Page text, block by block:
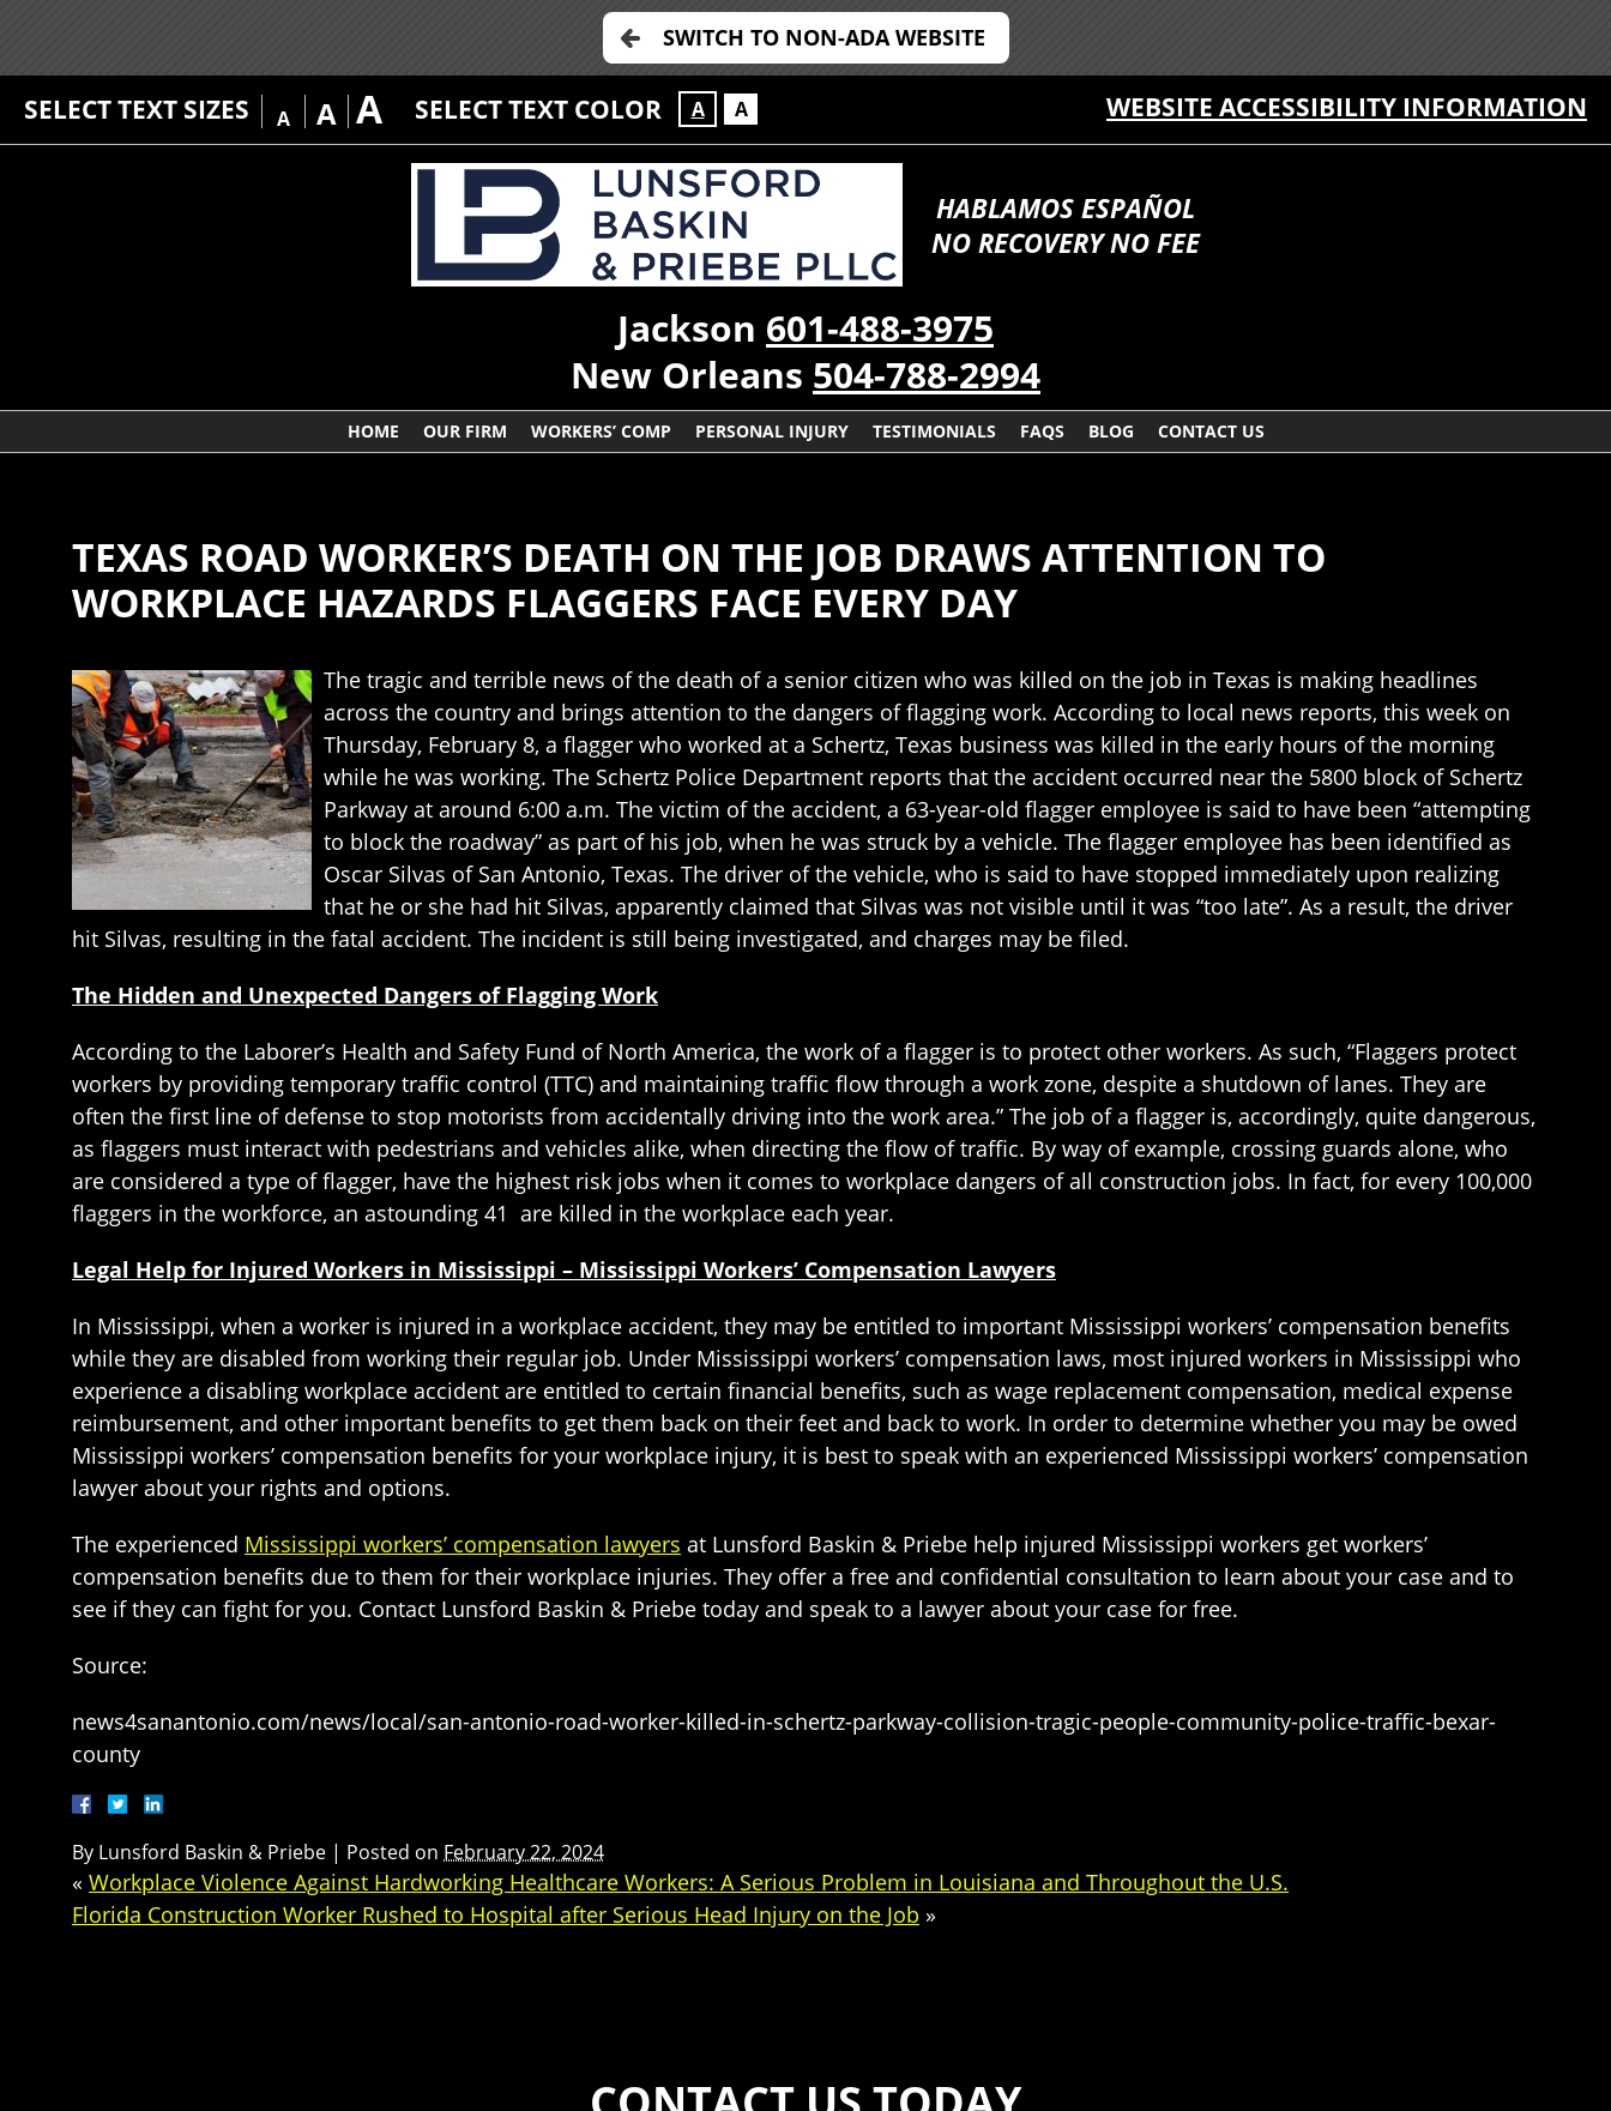
SWITCH TO NON-ADA WEBSITE
SELECT TEXT SIZES A A A SELECT TEXT COLOR A A WEBSITE ACCESSIBILITY INFORMATION
HABLAMOS ESPAÑOL
NO RECOVERY NO FEE
Jackson 601-488-3975
New Orleans 504-788-2994
HOME OUR FIRM WORKERS’ COMP PERSONAL INJURY TESTIMONIALS FAQS BLOG CONTACT US
TEXAS ROAD WORKER’S DEATH ON THE JOB DRAWS ATTENTION TO
WORKPLACE HAZARDS FLAGGERS FACE EVERY DAY
The tragic and terrible news of the death of a senior citizen who was killed on the job in Texas is making headlines
across the country and brings attention to the dangers of flagging work. According to local news reports, this week on
Thursday, February 8, a flagger who worked at a Schertz, Texas business was killed in the early hours of the morning
while he was working. The Schertz Police Department reports that the accident occurred near the 5800 block of Schertz
Parkway at around 6:00 a.m. The victim of the accident, a 63-year-old flagger employee is said to have been “attempting
to block the roadway” as part of his job, when he was struck by a vehicle. The flagger employee has been identified as
Oscar Silvas of San Antonio, Texas. The driver of the vehicle, who is said to have stopped immediately upon realizing
that he or she had hit Silvas, apparently claimed that Silvas was not visible until it was “too late”. As a result, the driver
hit Silvas, resulting in the fatal accident. The incident is still being investigated, and charges may be filed.
The Hidden and Unexpected Dangers of Flagging Work
According to the Laborer’s Health and Safety Fund of North America, the work of a flagger is to protect other workers. As such, “Flaggers protect
workers by providing temporary traffic control (TTC) and maintaining traffic flow through a work zone, despite a shutdown of lanes. They are
often the first line of defense to stop motorists from accidentally driving into the work area.” The job of a flagger is, accordingly, quite dangerous,
as flaggers must interact with pedestrians and vehicles alike, when directing the flow of traffic. By way of example, crossing guards alone, who
are considered a type of flagger, have the highest risk jobs when it comes to workplace dangers of all construction jobs. In fact, for every 100,000
flaggers in the workforce, an astounding 41 are killed in the workplace each year.
Legal Help for Injured Workers in Mississippi – Mississippi Workers’ Compensation Lawyers
In Mississippi, when a worker is injured in a workplace accident, they may be entitled to important Mississippi workers’ compensation benefits
while they are disabled from working their regular job. Under Mississippi workers’ compensation laws, most injured workers in Mississippi who
experience a disabling workplace accident are entitled to certain financial benefits, such as wage replacement compensation, medical expense
reimbursement, and other important benefits to get them back on their feet and back to work. In order to determine whether you may be owed
Mississippi workers’ compensation benefits for your workplace injury, it is best to speak with an experienced Mississippi workers’ compensation
lawyer about your rights and options.
The experienced Mississippi workers’ compensation lawyers at Lunsford Baskin & Priebe help injured Mississippi workers get workers’
compensation benefits due to them for their workplace injuries. They offer a free and confidential consultation to learn about your case and to
see if they can fight for you. Contact Lunsford Baskin & Priebe today and speak to a lawyer about your case for free.
Source:
news4sanantonio.com/news/local/san-antonio-road-worker-killed-in-schertz-parkway-collision-tragic-people-community-police-traffic-bexar-
county
By Lunsford Baskin & Priebe | Posted on February 22, 2024
« Workplace Violence Against Hardworking Healthcare Workers: A Serious Problem in Louisiana and Throughout the U.S.
Florida Construction Worker Rushed to Hospital after Serious Head Injury on the Job »